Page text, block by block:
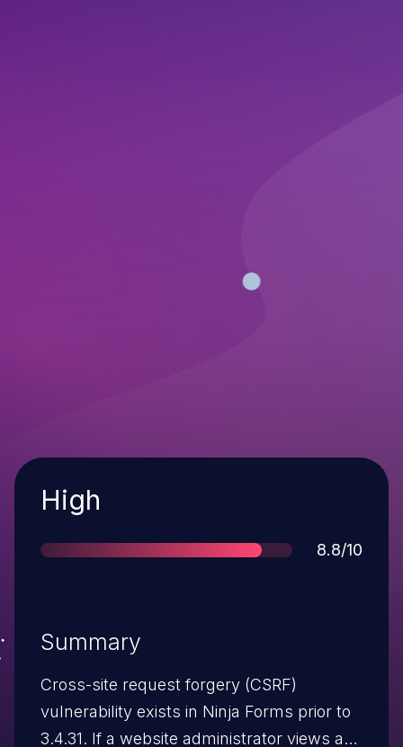
Severity
High
Score
8.8/10
Summary
Cross-site request forgery (CSRF)
vulnerability exists in Ninja Forms prior to
3.4.31. If a website administrator views a